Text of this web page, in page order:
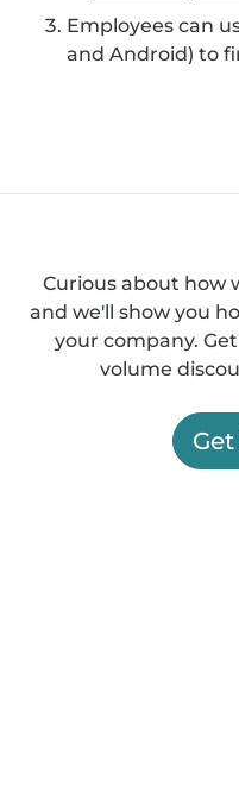
Employees can
and Android) to
Curious about how
and we'll show you
your company.
volume